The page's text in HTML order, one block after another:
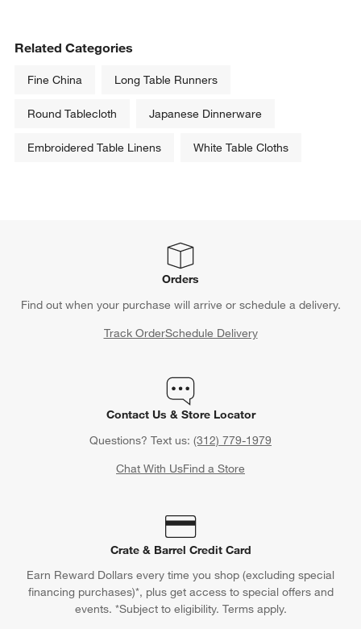
Related Categories
Fine China Long Table Runners
Round Tablecloth Japanese Dinnerware
Embroidered Table Linens White Table Cloths
Orders
Find out when your purchase will arrive or schedule a delivery.
Track OrderSchedule Delivery
Contact Us & Store Locator
Questions? Text us: (312) 779-1979
Chat With UsFind a Store
Crate & Barrel Credit Card
Earn Reward Dollars every time you shop (excluding special
financing purchases)*, plus get access to special offers and
events. *Subject to eligibility. Terms apply.